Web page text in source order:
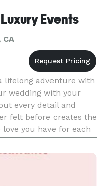
Events
lifelong adventure with
wedding with your
every detail and
felt before creates the
you have for each
getting